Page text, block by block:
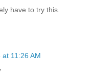
have to try this.
11:26 AM